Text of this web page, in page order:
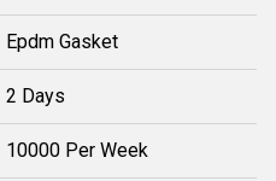
Epdm Gasket
2 Days
10000 Per Week